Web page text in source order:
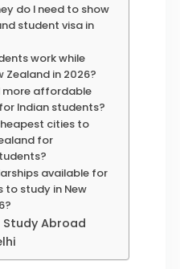
do I need to show
student visa in
work while
Zealand in 2026?
more affordable
Indian students?
cities to
for
available for
to study in New
Study Abroad